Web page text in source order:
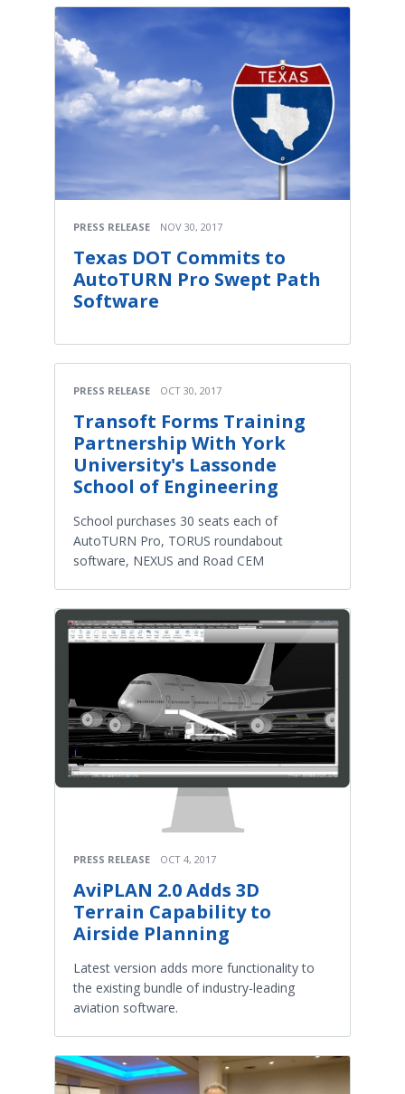
PRESS RELEASE NOV 30, 2017
Texas DOT Commits to
AutoTURN Pro Swept Path
Software
PRESS RELEASE OCT 30, 2017
Transoft Forms Training
Partnership With York
University's Lassonde
School of Engineering
School purchases 30 seats each of
AutoTURN Pro, TORUS roundabout
software, NEXUS and Road CEM
PRESS RELEASE OCT 4, 2017
AviPLAN 2.0 Adds 3D
Terrain Capability to
Airside Planning
Latest version adds more functionality to
the existing bundle of industry-leading
aviation software.